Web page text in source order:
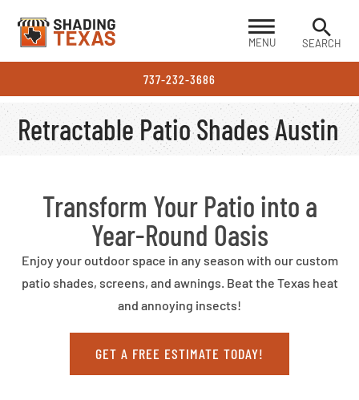
SEARCH
MENU
737-232-3686
Retractable Patio Shades Austin
Transform Your Patio into a
Year-Round Oasis
Enjoy your outdoor space in any season with our custom
patio shades, screens, and awnings. Beat the Texas heat
and annoying insects!
GET A FREE ESTIMATE TODAY!